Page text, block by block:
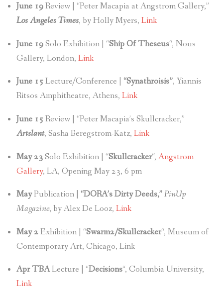
June 19Review | “Peter Macapia at Angstrom Gallery,”
Los Angeles Times, by Holly Myers, Link
June 19Solo Exhibition | “Ship Of Theseus“, Nous
Gallery, London, Link
June 15Lecture/Conference | “Synathroisis”, Yiannis
Ritsos Amphitheatre, Athens, Link
June 15Review | “Peter Macapia’s Skullcracker,”
Artslant, Sasha Beregstrom-Katz, Link
May 23Solo Exhibition | “Skullcracker“, Angstrom
Gallery, LA, Opening May 23, 6 pm
MayPublication | “DORA’s Dirty Deeds,”PinUp
Magazine,by Alex De Looz, Link
May 2Exhibition | “Swarm2/Skullcracker“, Museum of
Contemporary Art, Chicago, Link
Apr TBALecture | “Decisions“, Columbia University,
Link